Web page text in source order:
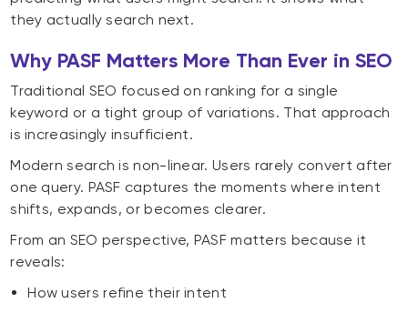
they actually search next.
Why PASF Matters More Than Ever in SEO
Traditional SEO focused on ranking for a single
keyword or a tight group of variations. That approach
is increasingly insufficient.
Modern search is non-linear. Users rarely convert after
one query. PASF captures the moments where intent
shifts, expands, or becomes clearer.
From an SEO perspective, PASF matters because it
reveals:
How users refine their intent